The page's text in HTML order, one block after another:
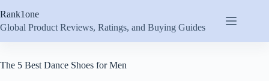
to
content
Rank1one
Global Product Reviews, Ratings, and Buying Guides
The 5 Best Dance Shoes for Men